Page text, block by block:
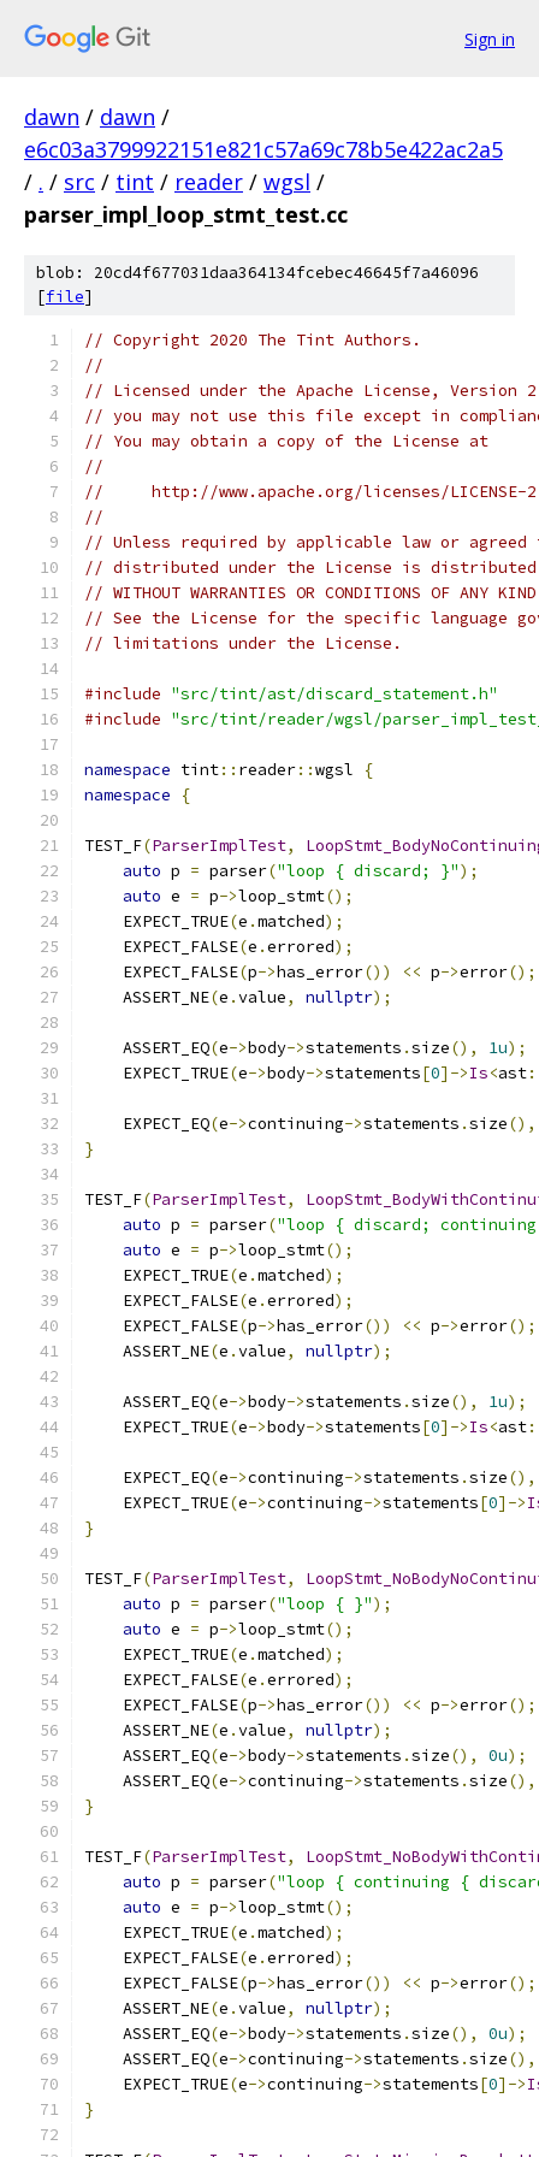
Sign in
dawn / dawn /
e6c03a3799922151e821c57a69c78b5e422ac2a5
/ . / src / tint / reader / wgsl /
parser_impl_loop_stmt_test.cc
blob: 20cd4f677031daa364134fcebec46645f7a46096
[file]
// Copyright 2020 The Tint Authors.
//
// Licensed under the Apache License,
// you may not use this file except in
// You may obtain a copy of the License at
//
//     http://www.apache.org/licenses/LICENSE-
//
// Unless required by applicable law or
// distributed under the License is distributed
// WITHOUT WARRANTIES OR CONDITIONS OF
// See the License for the specific language
// limitations under the License.
#include "src/tint/ast/discard_statement.h"
#include "src/tint/reader/wgsl/
namespace tint:: reader::wgsl
{
namespace
{
TEST_F(ParserImplTest,
auto p = parser("loop { discard; }");
auto e = p->loop_stmt();
    EXPECT_TRUE
(e .matched);
    EXPECT_FALSE
(e .errored);
    EXPECT_FALSE
(p->has_error()) << p->error();
    ASSERT_NE
(e .value, nullptr);
    ASSERT_EQ
(e->body->statements .size(), 1u);
    EXPECT_TRUE
(e->body->statements[0]->Is<ast
    EXPECT_EQ
(e->continuing->statements .size(),
}
TEST_F(ParserImplTest,
auto p = parser("loop { discard;
auto e = p->loop_stmt();
    EXPECT_TRUE
(e .matched);
    EXPECT_FALSE
(e .errored);
    EXPECT_FALSE
(p->has_error()) << p->error();
    ASSERT_NE
(e .value, nullptr);
    ASSERT_EQ
(e->body->statements .size(), 1u);
    EXPECT_TRUE
(e->body->statements[0]->Is<ast
    EXPECT_EQ
(e->continuing->statements .size(),
    EXPECT_TRUE
(e->continuing->statements[0]->
}
TEST_F(ParserImplTest,
auto p = parser("loop { }");
auto e = p->loop_stmt();
    EXPECT_TRUE
(e .matched);
    EXPECT_FALSE
(e .errored);
    EXPECT_FALSE
(p->has_error()) << p->error();
    ASSERT_NE
(e .value, nullptr);
    ASSERT_EQ
(e->body->statements .size(), 0u);
    ASSERT_EQ
(e->continuing->statements .size(),
}
TEST_F(ParserImplTest,
auto p = parser("loop { continuing {
auto e = p->loop_stmt();
    EXPECT_TRUE
(e .matched);
    EXPECT_FALSE
(e .errored);
    EXPECT_FALSE
(p->has_error()) << p->error();
    ASSERT_NE
(e .value, nullptr);
    ASSERT_EQ
(e->body->statements .size(), 0u);
    ASSERT_EQ
(e->continuing->statements .size(),
    EXPECT_TRUE
(e->continuing->statements[0]->
}